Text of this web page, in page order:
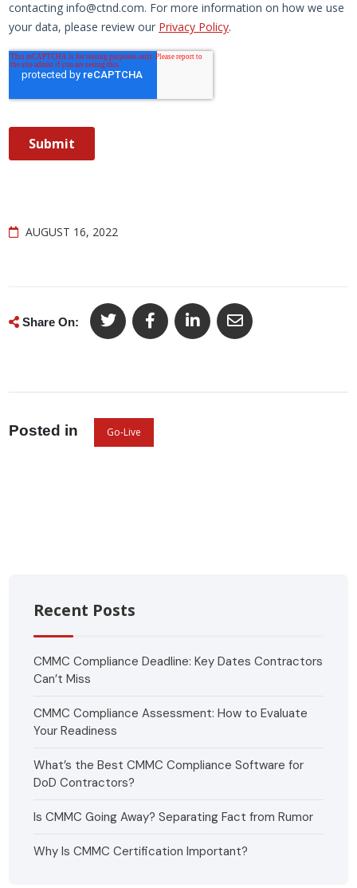
AUGUST 16, 2022
Share On:
Posted in Go-Live
Recent Posts
CMMC Compliance Deadline: Key Dates Contractors
Can’t Miss
CMMC Compliance Assessment: How to Evaluate
Your Readiness
What’s the Best CMMC Compliance Software for
DoD Contractors?
Is CMMC Going Away? Separating Fact from Rumor
Why Is CMMC Certification Important?